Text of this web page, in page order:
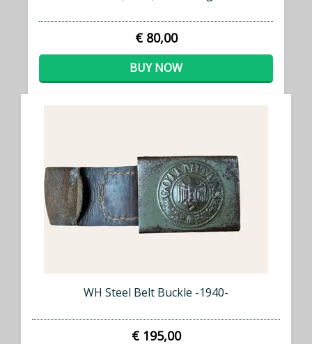
€ 80,00
BUY NOW
WH Steel Belt Buckle -1940-
€ 195,00